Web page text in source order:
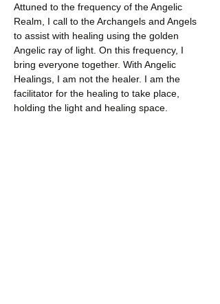
Attuned to the frequency of the Angelic
Realm, I call to the Archangels and Angels
to assist with healing using the golden
Angelic ray of light. On this frequency, I
bring everyone together. With Angelic
Healings, I am not the healer. I am the
facilitator for the healing to take place,
holding the light and healing space.